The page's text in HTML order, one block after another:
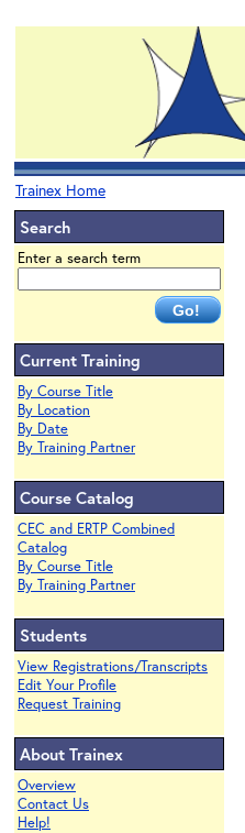
Trainex Home
Search
Enter a search term
Current Training
By Course Title
By Location
By Date
By Training Partner
Course Catalog
CEC and ERTP Combined
Catalog
By Course Title
By Training Partner
Students
View Registrations/Transcripts
Edit Your Profile
Request Training
About Trainex
Overview
Contact Us
Help!